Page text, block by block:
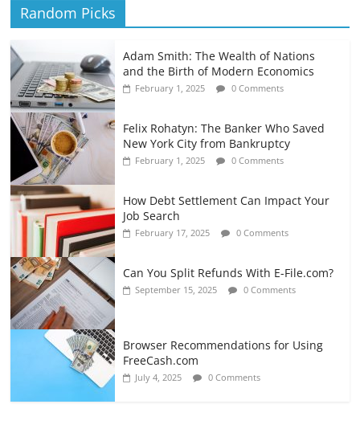
Random Picks
Adam Smith: The Wealth of Nations
and the Birth of Modern Economics
February 1, 2025 0 Comments
Felix Rohatyn: The Banker Who Saved
New York City from Bankruptcy
February 1, 2025 0 Comments
How Debt Settlement Can Impact Your
Job Search
February 17, 2025 0 Comments
Can You Split Refunds With E-File.com?
September 15, 2025 0 Comments
Browser Recommendations for Using
FreeCash.com
July 4, 2025 0 Comments